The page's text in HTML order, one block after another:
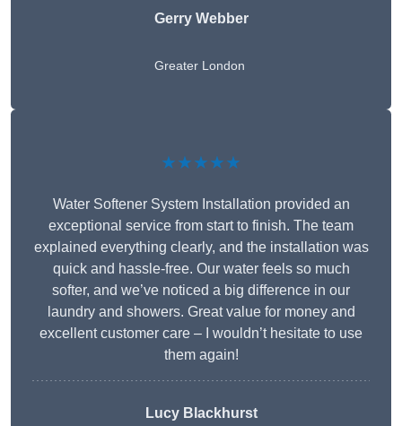
Gerry Webber
Greater London
★★★★★
Water Softener System Installation provided an
exceptional service from start to finish. The team
explained everything clearly, and the installation was
quick and hassle-free. Our water feels so much
softer, and we’ve noticed a big difference in our
laundry and showers. Great value for money and
excellent customer care – I wouldn’t hesitate to use
them again!
Lucy Blackhurst